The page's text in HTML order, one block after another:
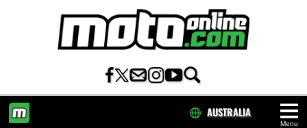
Menu
AUSTRALIA